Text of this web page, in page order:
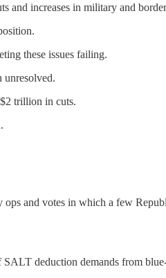
and increases in military and
these issues failing.
unresolved.
trillion in cuts.
and votes in which a few
deduction demands from